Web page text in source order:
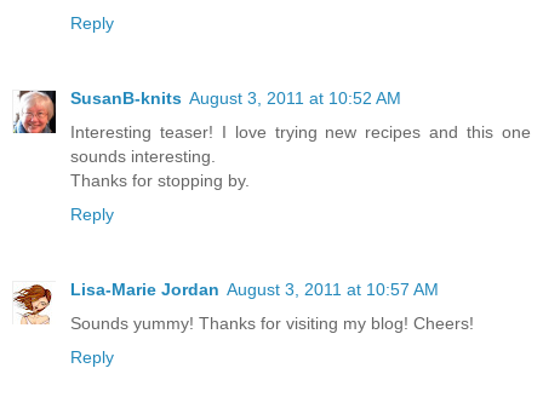
Reply
SusanB-knits August 3, 2011 at 10:52 AM
Interesting teaser! I love trying new recipes and this one
sounds interesting.
Thanks for stopping by.
Reply
Lisa-Marie Jordan August 3, 2011 at 10:57 AM
Sounds yummy! Thanks for visiting my blog! Cheers!
Reply